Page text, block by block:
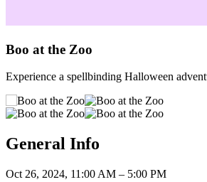
Boo at the Zoo
Experience a spellbinding Halloween
General Info
Oct 26, 2024, 11:00 AM – 5:00 PM